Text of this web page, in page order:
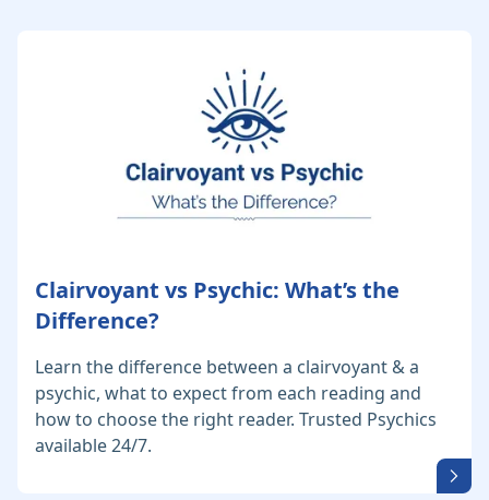
Clairvoyant vs Psychic: What’s the
Difference?
Learn the difference between a clairvoyant & a
psychic, what to expect from each reading and
how to choose the right reader. Trusted Psychics
available 24/7.